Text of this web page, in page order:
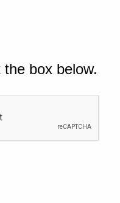
box below.